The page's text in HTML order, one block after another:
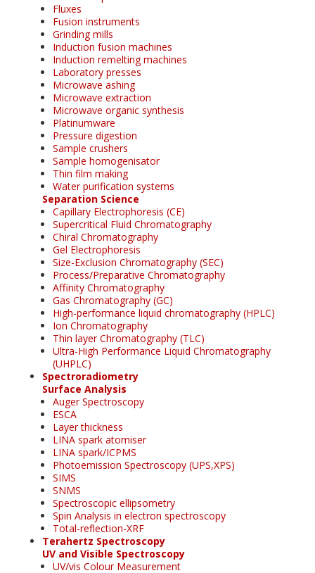
Fluxes
Fusion instruments
Grinding mills
Induction fusion machines
Induction remelting machines
Laboratory presses
Microwave ashing
Microwave extraction
Microwave organic synthesis
Platinumware
Pressure digestion
Sample crushers
Sample homogenisator
Thin film making
Water purification systems
Separation Science
Capillary Electrophoresis (CE)
Supercritical Fluid Chromatography
Chiral Chromatography
Gel Electrophoresis
Size-Exclusion Chromatography (SEC)
Process/Preparative Chromatography
Affinity Chromatography
Gas Chromatography (GC)
High-performance liquid chromatography (HPLC)
Ion Chromatography
Thin layer Chromatography (TLC)
Ultra-High Performance Liquid Chromatography
(UHPLC)
Spectroradiometry
Surface Analysis
Auger Spectroscopy
ESCA
Layer thickness
LINA spark atomiser
LINA spark/ICPMS
Photoemission Spectroscopy (UPS,XPS)
SIMS
SNMS
Spectroscopic ellipsometry
Spin Analysis in electron spectroscopy
Total-reflection-XRF
Terahertz Spectroscopy
UV and Visible Spectroscopy
UV/vis Colour Measurement